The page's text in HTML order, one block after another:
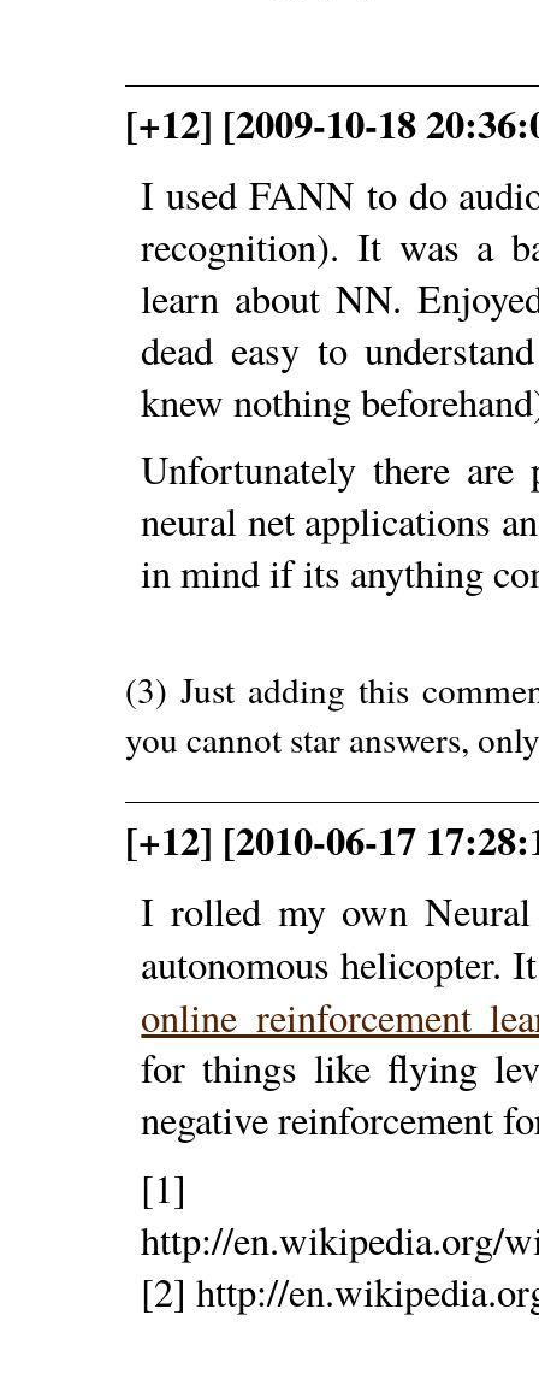
[+12] [2009-10-18
I used FANN to do
recognition). It was a
learn about NN.
dead easy to
knew nothing
Unfortunately there are
neural net applications
in mind if its anything
(3) Just adding this
you cannot star answers,
[+12] [2010-06-17
I rolled my own
autonomous helicopter.
online reinforcement
for things like flying
negative reinforcement
[1]
http://en.wikipedia.org/
[2] http://